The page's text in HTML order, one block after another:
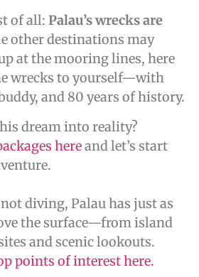
of all: Palau’s wrecks are
other destinations may
at the mooring lines, here
wrecks to yourself—with
and 80 years of history.
dream into reality?
hereand let’s start
diving, Palau has just as
the surface—from island
and scenic lookouts.
points of interest here.